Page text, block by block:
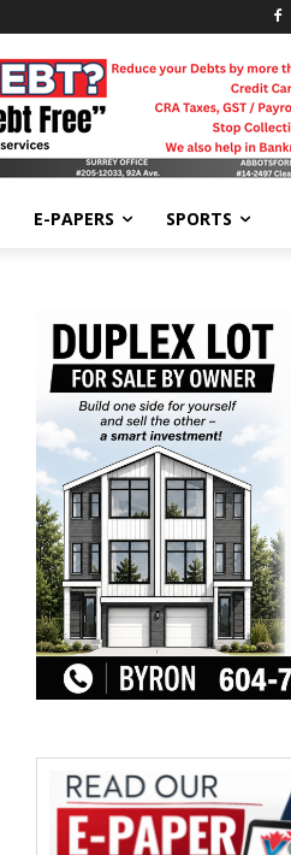
E-PAPERS SPORTS